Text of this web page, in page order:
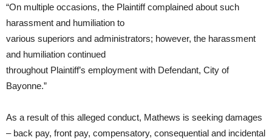
“On multiple occasions, the Plaintiff complained about such
harassment and humiliation to
various superiors and administrators; however, the harassment
and humiliation continued
throughout Plaintiff’s employment with Defendant, City of
Bayonne.”
As a result of this alleged conduct, Mathews is seeking damages
– back pay, front pay, compensatory, consequential and incidental